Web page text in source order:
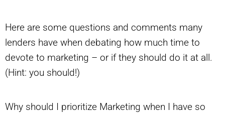
Here are some questions and comments many
lenders have when debating how much time to
devote to marketing – or if they should do it at all.
(Hint: you should!)
Why should I prioritize Marketing when I have so